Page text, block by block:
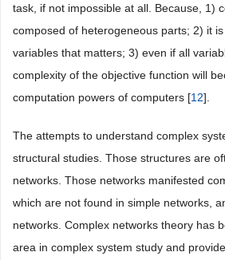
task, if not impossible at all. Because, 1)
composed of heterogeneous parts; 2) it
variables that matters; 3) even if all
complexity of the objective function will
computation powers of computers [12].
The attempts to understand complex
structural studies. Those structures are
networks. Those networks manifested
which are not found in simple networks,
networks. Complex networks theory has
area in complex system study and